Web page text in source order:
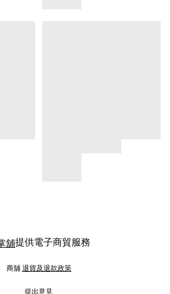
提供電子商貿服務
商舖 退貨及退款政策
提出意見